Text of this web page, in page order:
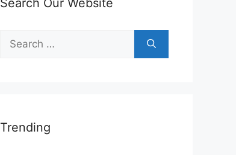
Search Our Website
Search
for:
Trending